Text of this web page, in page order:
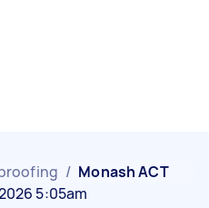
/ Monash ACT
5:05am